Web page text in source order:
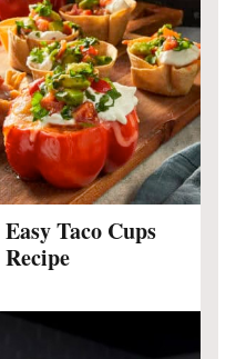
Easy Taco Cups
Recipe